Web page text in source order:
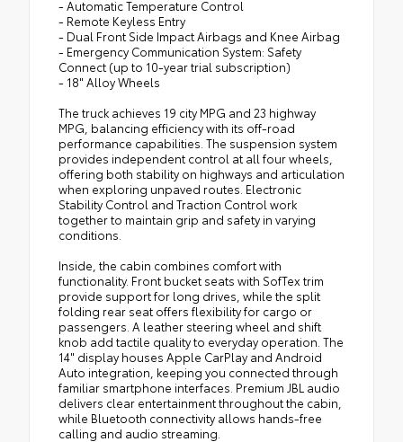
- Automatic Temperature Control
- Remote Keyless Entry
- Dual Front Side Impact Airbags and Knee Airbag
- Emergency Communication System: Safety
Connect (up to 10-year trial subscription)
- 18" Alloy Wheels
The truck achieves 19 city MPG and 23 highway
MPG, balancing efficiency with its off-road
performance capabilities. The suspension system
provides independent control at all four wheels,
offering both stability on highways and articulation
when exploring unpaved routes. Electronic
Stability Control and Traction Control work
together to maintain grip and safety in varying
conditions.
Inside, the cabin combines comfort with
functionality. Front bucket seats with SofTex trim
provide support for long drives, while the split
folding rear seat offers flexibility for cargo or
passengers. A leather steering wheel and shift
knob add tactile quality to everyday operation. The
14" display houses Apple CarPlay and Android
Auto integration, keeping you connected through
familiar smartphone interfaces. Premium JBL audio
delivers clear entertainment throughout the cabin,
while Bluetooth connectivity allows hands-free
calling and audio streaming.